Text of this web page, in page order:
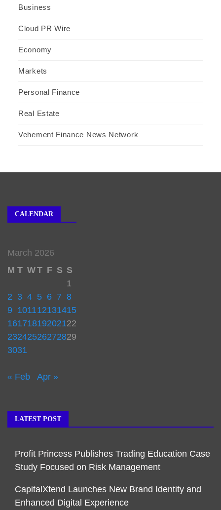
Business
Cloud PR Wire
Economy
Markets
Personal Finance
Real Estate
Vehement Finance News Network
CALENDAR
March 2026
M T WT F S S
1
2 3 4 5 6 7 8
9 101112131415
16171819202122
23242526272829
3031
« Feb Apr »
LATEST POST
Profit Princess Publishes Trading Education Case
Study Focused on Risk Management
CapitalXtend Launches New Brand Identity and
Enhanced Digital Experience